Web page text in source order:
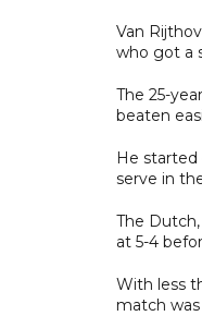
Van
who got a
The 25-
beaten
He
serve in
The
at 5-4
With less
match